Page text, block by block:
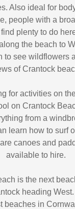
Also ideal for
people with a
plenty to do
the beach to
to see wildflowers
of Crantock
for activities on
on Crantock
from a
learn how to surf
canoes and
available to hire.
is the next
heading
beaches in